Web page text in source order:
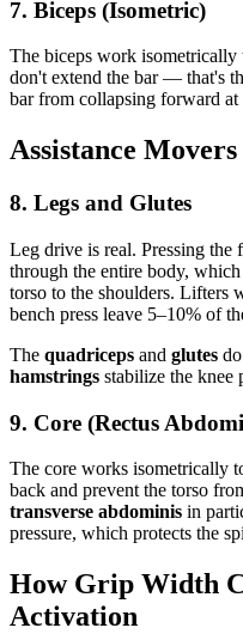
7. Biceps (Isometric)
The biceps work
don't extend the bar — that's
bar from collapsing forward at
Assistance Movers
8. Legs and Glutes
Leg drive is real. Pressing the
through the entire body,
torso to the shoulders. Lifters
bench press leave 5–10% of
The quadriceps and glutes
hamstrings stabilize the knee
9. Core (Rectus
The core works isometrically
back and prevent the torso
transverse abdominis in
pressure, which protects the
How Grip Width
Activation